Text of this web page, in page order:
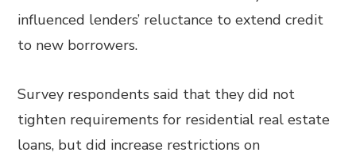
influenced lenders’ reluctance to extend credit
to new borrowers.
Survey respondents said that they did not
tighten requirements for residential real estate
loans, but did increase restrictions on